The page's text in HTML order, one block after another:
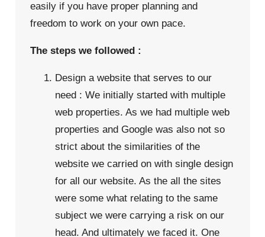
easily if you have proper planning and
freedom to work on your own pace.
The steps we followed :
Design a website that serves to our
need : We initially started with multiple
web properties. As we had multiple web
properties and Google was also not so
strict about the similarities of the
website we carried on with single design
for all our website. As the all the sites
were some what relating to the same
subject we were carrying a risk on our
head. And ultimately we faced it. One